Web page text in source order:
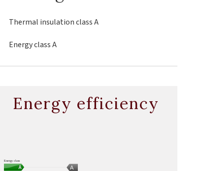
Thermal insulation classA
Energy classA
Energy efficiency
A
Energy class